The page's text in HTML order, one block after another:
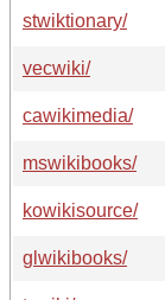
stwiktionary/
vecwiki/
cawikimedia/
mswikibooks/
kowikisource/
glwikibooks/